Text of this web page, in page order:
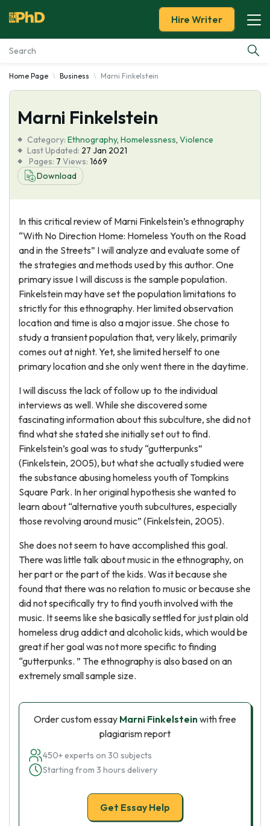
Essay Examples
Services
Tools
Blog
Hire Writer
Home Page Business Marni Finkelstein
Marni Finkelstein
Category: Ethnography, Homelessness, Violence
Last Updated: 27 Jan 2021
Pages: 7 Views: 1669
Download
In this critical review of Marni Finkelstein’s ethnography
“With No Direction Home: Homeless Youth on the Road
and in the Streets” I will analyze and evaluate some of
the strategies and methods used by this author. One
primary issue I will discuss is the sample population.
Finkelstein may have set the population limitations to
strictly for this ethnography. Her limited observation
location and time is also a major issue. She chose to
study a transient population that, very likely, primarily
comes out at night. Yet, she limited herself to one
primary location and she only went there in the daytime.
I will discuss the lack of follow up to the individual
interviews as well. While she discovered some
fascinating information about this subculture, she did not
find what she stated she initially set out to find.
Finkelstein’s goal was to study “gutterpunks”
(Finkelstein, 2005), but what she actually studied were
the substance abusing homeless youth of Tompkins
Square Park. In her original hypothesis she wanted to
learn about “alternative youth subcultures, especially
those revolving around music” (Finkelstein, 2005).
She does not seem to have accomplished this goal.
There was little talk about music in the ethnography, on
her part or the part of the kids. Was it because she
found that there was no relation to music or because she
did not specifically try to find youth involved with the
music. It seems like she basically settled for just plain old
homeless drug addict and alcoholic kids, which would be
great if her goal was not more specific to finding
“gutterpunks. ” The ethnography is also based on an
extremely small sample size.
Order custom essay Marni Finkelsteinwith free
plagiarism report
450+ experts on 30 subjects
Starting from 3 hours delivery
Get Essay Help